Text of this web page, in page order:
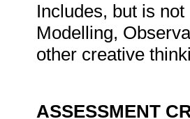
Includes, but is
Modelling,
other creative
ASSESSMENT